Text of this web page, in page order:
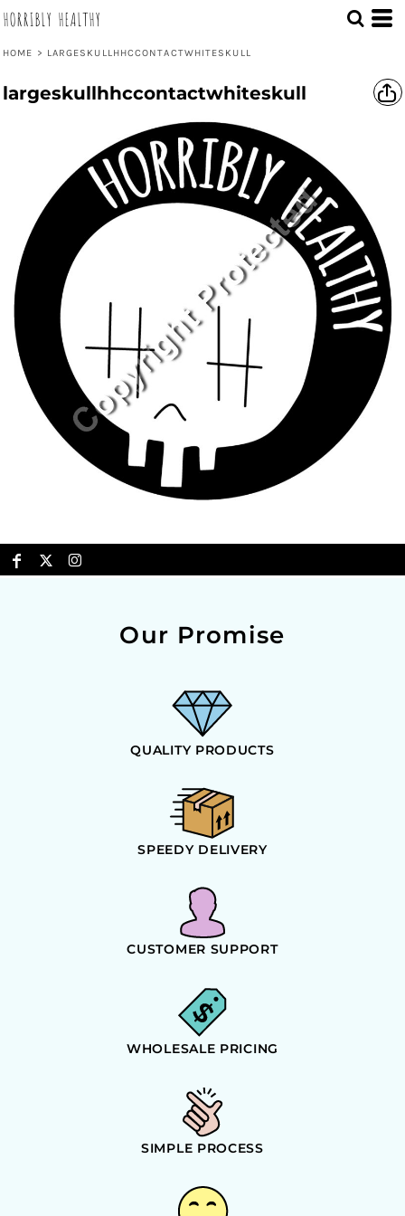
HORRIBLY HEALTHY
HOME > LARGESKULLHHCCONTACTWHITESKULL
largeskullhhccontactwhiteskull
Our Promise
QUALITY PRODUCTS
SPEEDY DELIVERY
CUSTOMER SUPPORT
WHOLESALE PRICING
SIMPLE PROCESS